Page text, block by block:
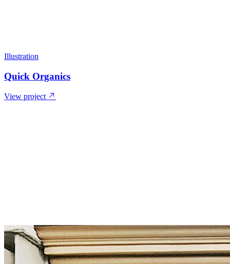
Illustration
Quick Organics
View project